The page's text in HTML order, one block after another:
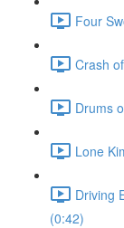
Four
Crash
Drums
Lone
Driving
(0:42)